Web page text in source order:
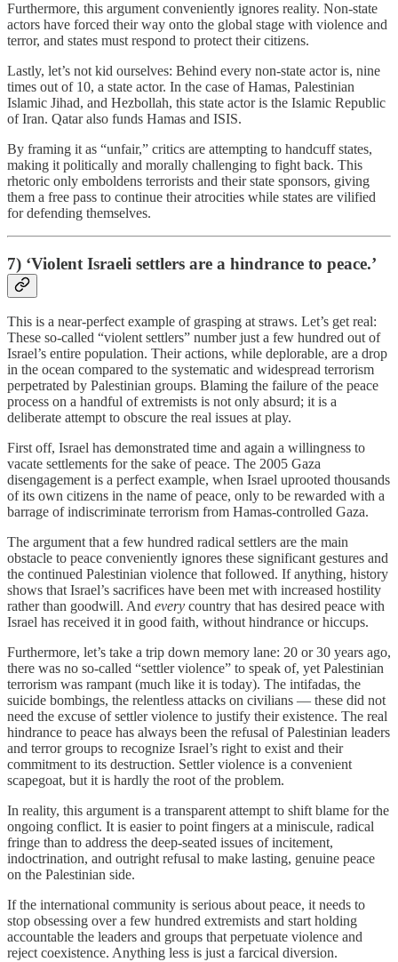
Furthermore, this argument conveniently ignores reality. Non-state
actors have forced their way onto the global stage with violence and
terror, and states must respond to protect their citizens.
Lastly, let’s not kid ourselves: Behind every non-state actor is, nine
times out of 10, a state actor. In the case of Hamas, Palestinian
Islamic Jihad, and Hezbollah, this state actor is the Islamic Republic
of Iran. Qatar also funds Hamas and ISIS.
By framing it as “unfair,” critics are attempting to handcuff states,
making it politically and morally challenging to fight back. This
rhetoric only emboldens terrorists and their state sponsors, giving
them a free pass to continue their atrocities while states are vilified
for defending themselves.
7) ‘Violent Israeli settlers are a hindrance to peace.’
This is a near-perfect example of grasping at straws. Let’s get real:
These so-called “violent settlers” number just a few hundred out of
Israel’s entire population. Their actions, while deplorable, are a drop
in the ocean compared to the systematic and widespread terrorism
perpetrated by Palestinian groups. Blaming the failure of the peace
process on a handful of extremists is not only absurd; it is a
deliberate attempt to obscure the real issues at play.
First off, Israel has demonstrated time and again a willingness to
vacate settlements for the sake of peace. The 2005 Gaza
disengagement is a perfect example, when Israel uprooted thousands
of its own citizens in the name of peace, only to be rewarded with a
barrage of indiscriminate terrorism from Hamas-controlled Gaza.
The argument that a few hundred radical settlers are the main
obstacle to peace conveniently ignores these significant gestures and
the continued Palestinian violence that followed. If anything, history
shows that Israel’s sacrifices have been met with increased hostility
rather than goodwill. And every country that has desired peace with
Israel has received it in good faith, without hindrance or hiccups.
Furthermore, let’s take a trip down memory lane: 20 or 30 years ago,
there was no so-called “settler violence” to speak of, yet Palestinian
terrorism was rampant (much like it is today). The intifadas, the
suicide bombings, the relentless attacks on civilians — these did not
need the excuse of settler violence to justify their existence. The real
hindrance to peace has always been the refusal of Palestinian leaders
and terror groups to recognize Israel’s right to exist and their
commitment to its destruction. Settler violence is a convenient
scapegoat, but it is hardly the root of the problem.
In reality, this argument is a transparent attempt to shift blame for the
ongoing conflict. It is easier to point fingers at a miniscule, radical
fringe than to address the deep-seated issues of incitement,
indoctrination, and outright refusal to make lasting, genuine peace
on the Palestinian side.
If the international community is serious about peace, it needs to
stop obsessing over a few hundred extremists and start holding
accountable the leaders and groups that perpetuate violence and
reject coexistence. Anything less is just a farcical diversion.